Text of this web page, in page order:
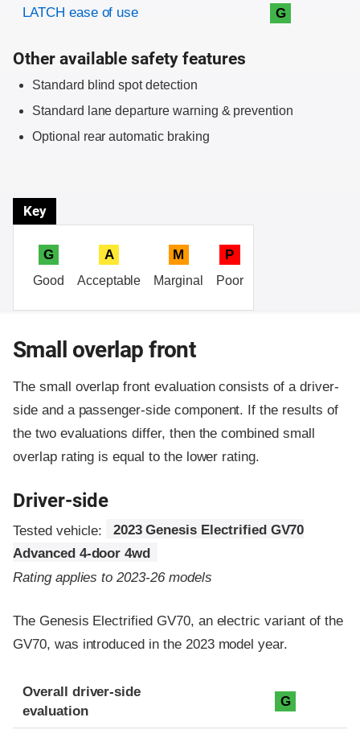
LATCH ease of use G
Other available safety features
Standard blind spot detection
Standard lane departure warning & prevention
Optional rear automatic braking
Key
G
Good
A
Acceptable
M
Marginal
P
Poor
Small overlap front
The small overlap front evaluation consists of a driver-
side and a passenger-side component. If the results of
the two evaluations differ, then the combined small
overlap rating is equal to the lower rating.
Driver-side
Tested vehicle:
2023 Genesis Electrified GV70
Advanced 4-door 4wd
Rating applies to 2023-26 models
The Genesis Electrified GV70, an electric variant of the
GV70, was introduced in the 2023 model year.
Evaluation criteria
Rating
Overall driver-side
evaluation
G